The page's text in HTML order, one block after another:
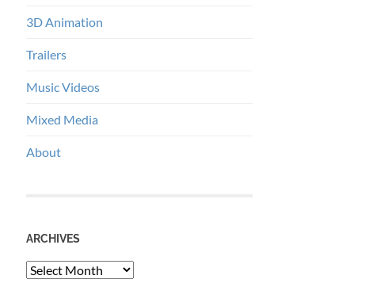
3D Animation
Trailers
Music Videos
Mixed Media
About
ARCHIVES
Archives